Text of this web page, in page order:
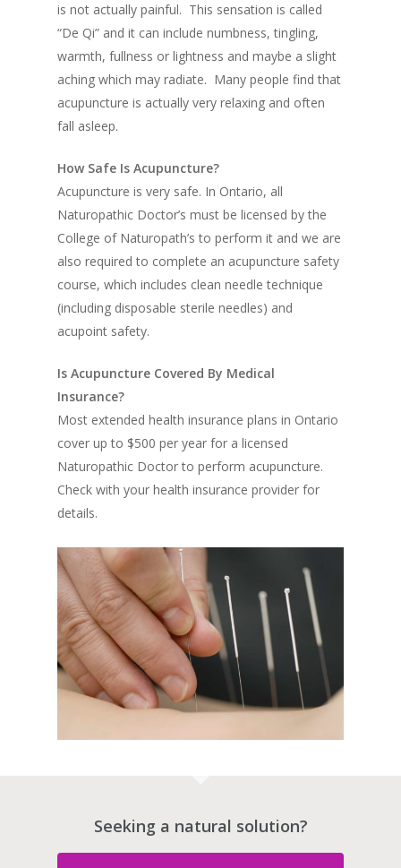
is not actually painful. This sensation is called
“De Qi” and it can include numbness, tingling,
warmth, fullness or lightness and maybe a slight
aching which may radiate. Many people find that
acupuncture is actually very relaxing and often
fall asleep.
How Safe Is Acupuncture?
Acupuncture is very safe. In Ontario, all
Naturopathic Doctor’s must be licensed by the
College of Naturopath’s to perform it and we are
also required to complete an acupuncture safety
course, which includes clean needle technique
(including disposable sterile needles) and
acupoint safety.
Is Acupuncture Covered By Medical
Insurance?
Most extended health insurance plans in Ontario
cover up to $500 per year for a licensed
Naturopathic Doctor to perform acupuncture.
Check with your health insurance provider for
details.
Seeking a natural solution?